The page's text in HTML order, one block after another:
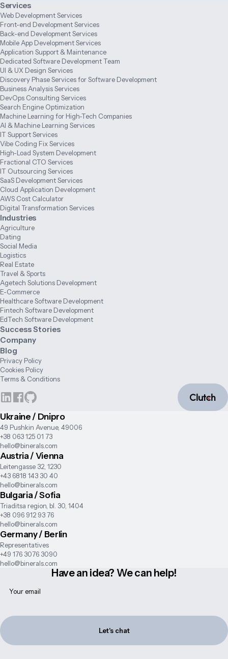
Services
Web Development Services
Front-end Development Services
Back-end Development Services
Mobile App Development Services
Application Support & Maintenance
Dedicated Software Development Team
UI & UX Design Services
Discovery Phase Services for Software Development
Business Analysis Services
DevOps Consulting Services
Search Engine Optimization
Machine Learning for High-Tech Companies
AI & Machine Learning Services
IT Support Services
Vibe Coding Fix Services
High-Load System Development
Fractional CTO Services
IT Outsourcing Services
SaaS Development Services
Cloud Application Development
AWS Cost Calculator
Digital Transformation Services
Industries
Agriculture
Dating
Social Media
Logistics
Real Estate
Travel & Sports
Agetech Solutions Development
E-Commerce
Healthcare Software Development
Fintech Software Development
EdTech Software Development
Success Stories
Company
Blog
Privacy Policy
Cookies Policy
Terms & Conditions
Ukraine / Dnipro
49 Pushkin Avenue, 49006
+38 063 125 01 73
hello@binerals.com
Austria / Vienna
Leitengasse 32, 1230
+43 6818 143 30 40
hello@binerals.com
Bulgaria / Sofia
Triaditsa region, bl. 30, 1404
+38 096 912 93 76
hello@binerals.com
Germany / Berlin
Representatives
+49 176 3076 3090
hello@binerals.com
Have an idea? We can help!
Let's chat